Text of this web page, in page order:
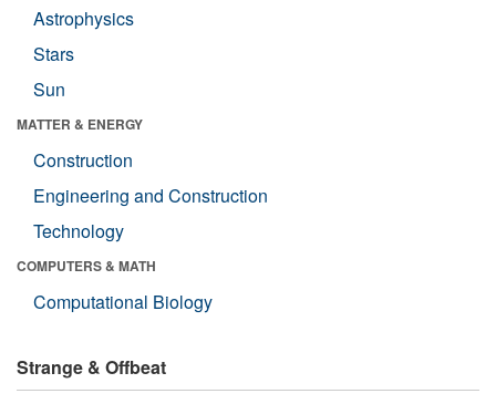
Astrophysics
Stars
Sun
MATTER & ENERGY
Construction
Engineering and Construction
Technology
COMPUTERS & MATH
Computational Biology
Strange & Offbeat